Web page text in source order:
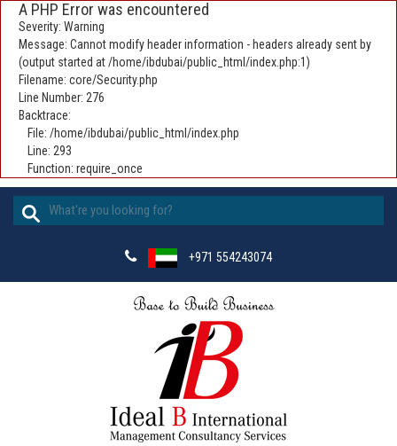
A PHP Error was encountered
Severity: Warning
Message: Cannot modify header information - headers already sent by
(output started at /home/ibdubai/public_html/index.php:1)
Filename: core/Security.php
Line Number: 276
Backtrace:
File: /home/ibdubai/public_html/index.php
Line: 293
Function: require_once
+971 554243074